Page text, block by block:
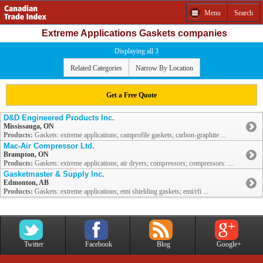
Menu Search
Extreme Applications Gaskets companies
Displaying all 3
Related Categories Narrow By Location
Get a Free Quote
D&D Engineered Products Inc.
Mississauga, ON
Products: Gaskets: extreme applications; camprofile gaskets; carbon-graphite ...
Mac-Air Compressor Ltd.
Brampton, ON
Products: Gaskets: extreme applications; air dryers; compressors; compressors: ...
Gasketmaster & Supply Inc.
Edmonton, AB
Products: Gaskets: extreme applications; emi shielding gaskets; emi/rfi ...
Twitter Facebook Blog Google+